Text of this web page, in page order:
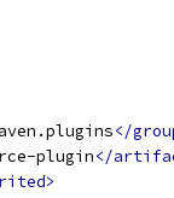
</
plugin</